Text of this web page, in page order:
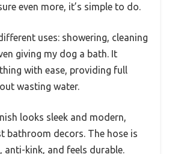
even more, it’s simple to do.
uses: showering, cleaning
giving my dog a bath. It
with ease, providing full
wasting water.
looks sleek and modern,
bathroom decors. The hose is
anti-kink, and feels durable.